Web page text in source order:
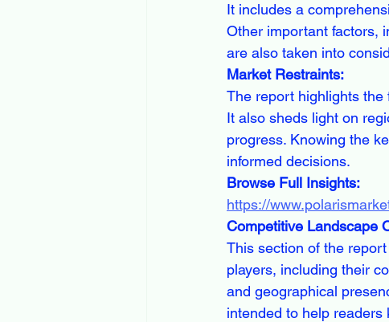
It includes a
Other important factors,
are also taken into
Market Restraints:
The report highlights the
It also sheds light on
progress. Knowing the
informed decisions.
Browse Full Insights:
https://
Competitive Landscape
This section of the
players, including their
and geographical
intended to help readers